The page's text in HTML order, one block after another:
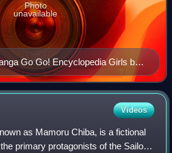
Go Go! Encyclopedia Girls by
Wikipe-tan, Commons-tan and
Photo
unavailable
Videos
as Mamoru Chiba, is a fictional
primary protagonists of the Sailor